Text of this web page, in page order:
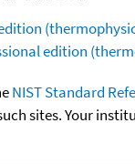
edition
NIST Standard
sites. Your